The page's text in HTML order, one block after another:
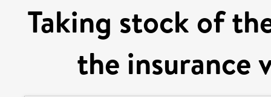
Taking stock of
the insurance